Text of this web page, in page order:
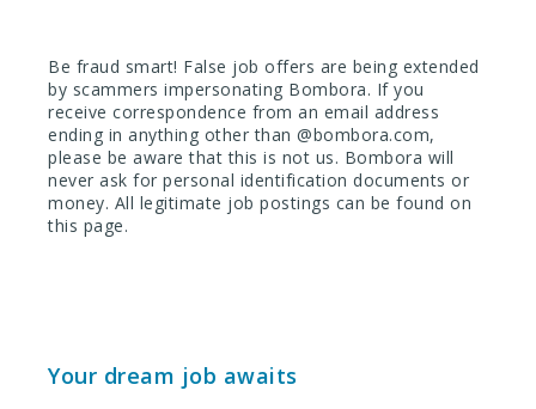
Be fraud smart! False job offers are being extended
by scammers impersonating Bombora. If you
receive correspondence from an email address
ending in anything other than @bombora.com,
please be aware that this is not us. Bombora will
never ask for personal identification documents or
money. All legitimate job postings can be found on
this page.
Your dream job awaits